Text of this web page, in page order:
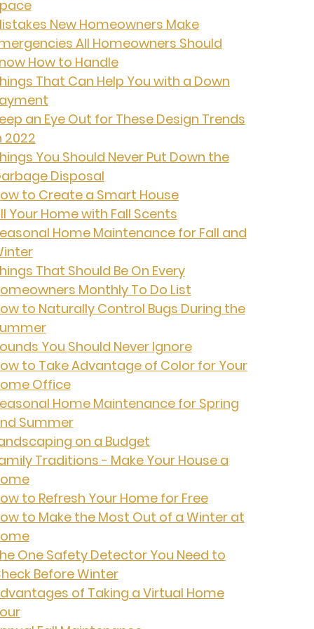
New Homeowners Make
All Homeowners Should
How to Handle
That Can Help You with a Down
an Eye Out for These Design Trends
2022
You Should Never Put Down the
Disposal
to Create a Smart House
Your Home with Fall Scents
Home Maintenance for Fall and
That Should Be On Every
Monthly To Do List
to Naturally Control Bugs During the
You Should Never Ignore
to Take Advantage of Color for Your
Office
Home Maintenance for Spring
Summer
on a Budget
Traditions - Make Your House a
to Refresh Your Home for Free
to Make the Most Out of a Winter at
One Safety Detector You Need to
Before Winter
of Taking a Virtual Home